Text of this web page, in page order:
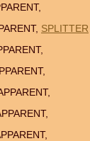
SPLITTER